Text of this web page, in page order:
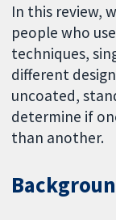
In this review,
people who
techniques,
different
uncoated,
determine if
than another.